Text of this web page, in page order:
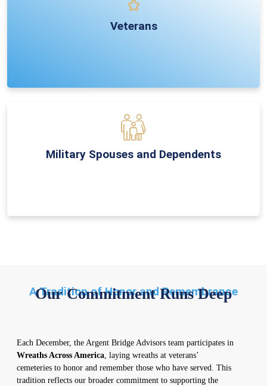
Veterans
Military Spouses and Dependents
A Tradition of Honor and Remembrance
Our Commitment Runs Deep
Each December, the Argent Bridge Advisors team participates in
Wreaths Across America, laying wreaths at veterans’
cemeteries to honor and remember those who have served. This
tradition reflects our broader commitment to supporting the